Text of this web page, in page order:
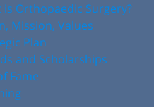
is Orthopaedic Surgery?
Mission, Values
Plan
and Scholarships
Fame